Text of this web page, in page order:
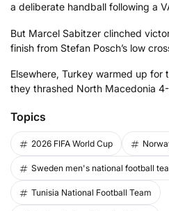
a deliberate handball following a
But Marcel Sabitzer clinched
finish from Stefan Posch’s low
Elsewhere, Turkey warmed up for
they thrashed North Macedonia
Topics
2026 FIFA World Cup
Sweden men's national football
Tunisia National Football Team